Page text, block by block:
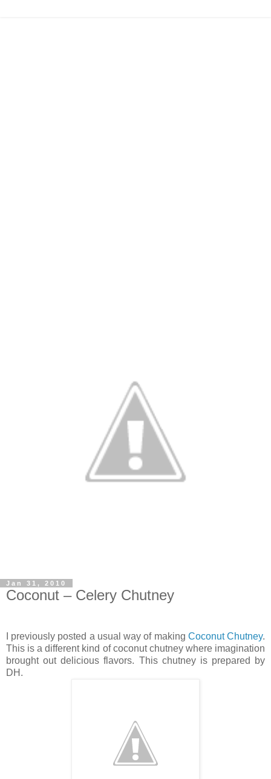
Jan 31, 2010
Coconut – Celery Chutney
I previously posted a usual way of making Coconut Chutney.
This is a different kind of coconut chutney where imagination
brought out delicious flavors. This chutney is prepared by
DH.